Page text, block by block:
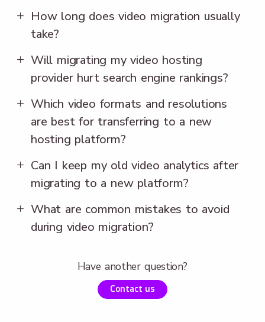
Have another question?
Contact us
How long does video migration usually
take?
Will migrating my video hosting
provider hurt search engine rankings?
Which video formats and resolutions
are best for transferring to a new
hosting platform?
Can I keep my old video analytics after
migrating to a new platform?
What are common mistakes to avoid
during video migration?